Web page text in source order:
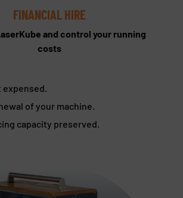
FINANCIAL HIRE
and control your running
costs
of your machine.
capacity preserved.